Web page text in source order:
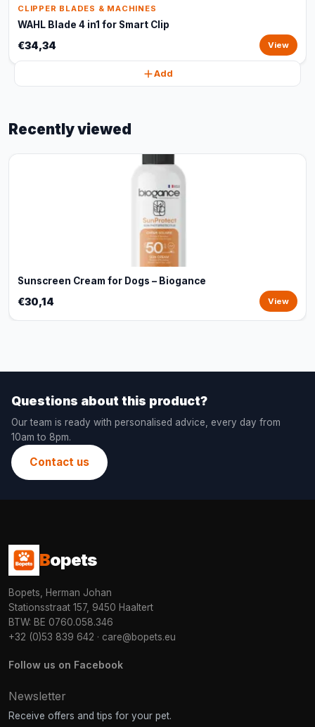
CLIPPER BLADES & MACHINES
WAHL Blade 4 in1 for Smart Clip
€34,34 View
Add
Recently viewed
Sunscreen Cream for Dogs – Biogance
€30,14 View
Questions about this product?
Our team is ready with personalised advice, every day from
10am to 8pm.
Contact us
Bopets
Bopets, Herman Johan
Stationsstraat 157, 9450 Haaltert
BTW: BE 0760.058.346
+32 (0)53 839 642 · care@bopets.eu
Follow us on Facebook
Newsletter
Receive offers and tips for your pet.